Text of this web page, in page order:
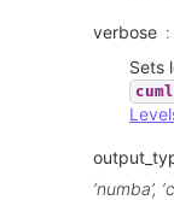
verbose
Sets
‘numba’,